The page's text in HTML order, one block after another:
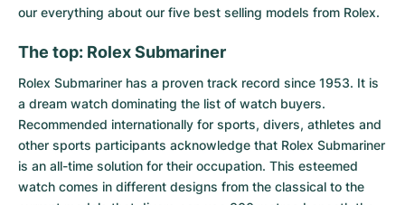
our everything about our five best selling models from Rolex.
The top: Rolex Submariner
Rolex Submariner has a proven track record since 1953. It is
a dream watch dominating the list of watch buyers.
Recommended internationally for sports, divers, athletes and
other sports participants acknowledge that Rolex Submariner
is an all-time solution for their occupation. This esteemed
watch comes in different designs from the classical to the